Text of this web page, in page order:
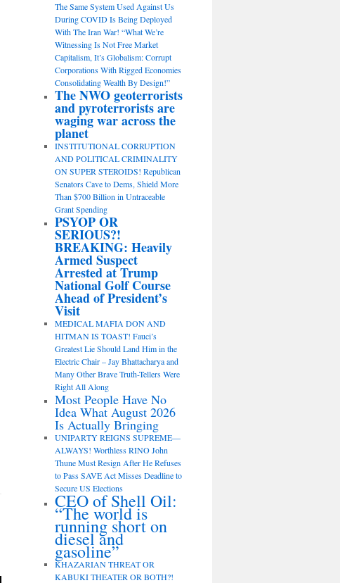
The Same System Used Against Us
During COVID Is Being Deployed
With The Iran War! “What We’re
Witnessing Is Not Free Market
Capitalism, It’s Globalism: Corrupt
Corporations With Rigged Economies
Consolidating Wealth By Design!”
The NWO geoterrorists
and pyroterrorists are
waging war across the
planet
INSTITUTIONAL CORRUPTION
AND POLITICAL CRIMINALITY
ON SUPER STEROIDS! Republican
Senators Cave to Dems, Shield More
Than $700 Billion in Untraceable
Grant Spending
PSYOP OR
SERIOUS?!
BREAKING: Heavily
Armed Suspect
Arrested at Trump
National Golf Course
Ahead of President’s
Visit
MEDICAL MAFIA DON AND
HITMAN IS TOAST! Fauci’s
Greatest Lie Should Land Him in the
Electric Chair – Jay Bhattacharya and
Many Other Brave Truth-Tellers Were
Right All Along
Most People Have No
Idea What August 2026
Is Actually Bringing
UNIPARTY REIGNS SUPREME—
ALWAYS! Worthless RINO John
Thune Must Resign After He Refuses
to Pass SAVE Act Misses Deadline to
Secure US Elections
CEO of Shell Oil:
“The world is
running short on
diesel and
gasoline”
KHAZARIAN THREAT OR
KABUKI THEATER OR BOTH?!